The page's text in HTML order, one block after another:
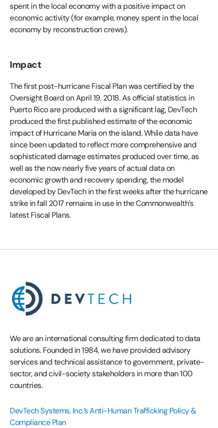
spent in the local economy with a positive impact on
economic activity (for example, money spent in the local
economy by reconstruction crews).
Impact
The first post-hurricane Fiscal Plan was certified by the
Oversight Board on April 19, 2018. As official statistics in
Puerto Rico are produced with a significant lag, DevTech
produced the first published estimate of the economic
impact of Hurricane Maria on the island. While data have
since been updated to reflect more comprehensive and
sophisticated damage estimates produced over time, as
well as the now nearly five years of actual data on
economic growth and recovery spending, the model
developed by DevTech in the first weeks after the hurricane
strike in fall 2017 remains in use in the Commonwealth’s
latest Fiscal Plans.
We are an international consulting firm dedicated to data
solutions. Founded in 1984, we have provided advisory
services and technical assistance to government, private-
sector, and civil-society stakeholders in more than 100
countries.
DevTech Systems, Inc.’s Anti-Human Trafficking Policy &
Compliance Plan